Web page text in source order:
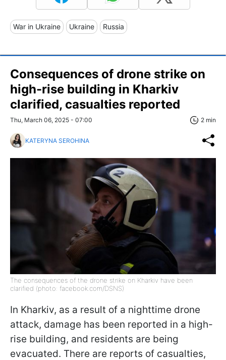
War in Ukraine Ukraine Russia
Consequences of drone strike on
high-rise building in Kharkiv
clarified, casualties reported
Thu, March 06, 2025 - 07:00 2 min
KATERYNA SEROHINA
The consequences of the drone strike on Kharkiv have been
clarified (photo: facebook.com/DSNS)
In Kharkiv, as a result of a nighttime drone
attack, damage has been reported in a high-
rise building, and residents are being
evacuated. There are reports of casualties,